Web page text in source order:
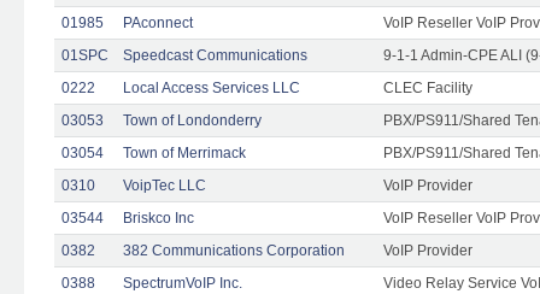
01985
PAconnect
VoIP Reseller VoIP
01SPC
Speedcast Communications
9-1-1 Admin-CPE ALI
0222
Local Access Services LLC
CLEC Facility
03053
Town of Londonderry
PBX/PS911/Shared
03054
Town of Merrimack
PBX/PS911/Shared
0310
VoipTec LLC
VoIP Provider
03544
Briskco Inc
VoIP Reseller VoIP
0382
382 Communications Corporation
VoIP Provider
0388
SpectrumVoIP Inc.
Video Relay Service